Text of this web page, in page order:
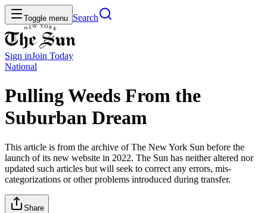
Toggle menu Search
Sign inJoin Today
National
Pulling Weeds From the
Suburban Dream
This article is from the archive of The New York Sun before the
launch of its new website in 2022. The Sun has neither altered nor
updated such articles but will seek to correct any errors, mis-
categorizations or other problems introduced during transfer.
Share